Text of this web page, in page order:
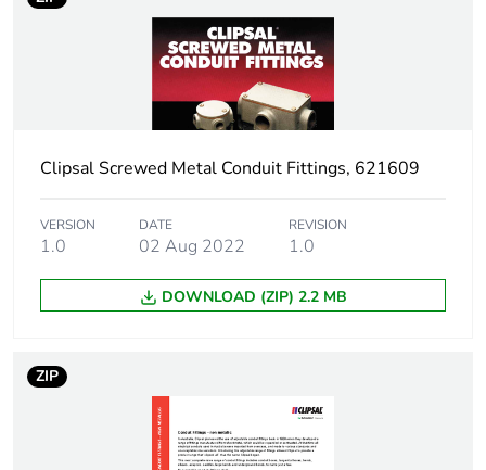
Package 1 height 8.8 cm
5.7 cm
Package 1 length 5.7 cm
Package 1 weight 65.3 g
Unit type of package
2
BB1
Number of units in
package 2
Package 2 height 9.8 cm
Clipsal Screwed Metal Conduit Fittings, 621609
VERSION
1.0
DATE
02 Aug 2022
REVISION
1.0
DOWNLOAD (ZIP) 2.2 MB
ZIP